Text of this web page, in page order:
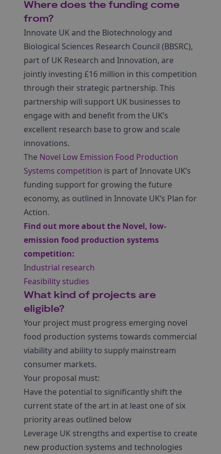
Where does the funding come
from?
Innovate UK and the Biotechnology and
Biological Sciences Research Council (BBSRC),
part of UK Research and Innovation, are
jointly investing £16 million in this competition
through their strategic partnership. This
partnership will support UK businesses to
engage with and benefit from the UK’s
excellent research base to grow and scale
innovations.
The Novel Low Emission Food Production
Systems competition is part of Innovate UK’s
funding support for growing the future
economy, as outlined in Innovate UK’s Plan for
Action.
Find out more about the Novel, low-
emission food production systems
competition:
Industrial research
Feasibility studies
What kind of projects are
eligible?
Your project must progress emerging novel
food production systems towards commercial
viability and ability to supply mainstream
consumer markets.
Your proposal must:
Have the potential to significantly shift the
current state of the art in at least one of six
priority areas outlined below
Leverage UK strengths and expertise to create
new production systems and technologies